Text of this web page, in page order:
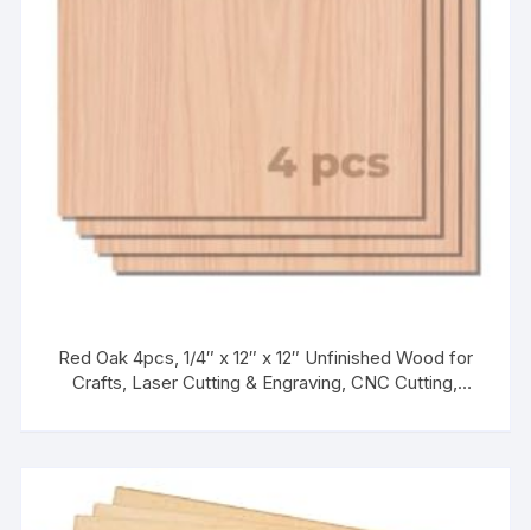
Red Oak 4pcs, 1/4″ x 12″ x 12″ Unfinished Wood for
Crafts, Laser Cutting & Engraving, CNC Cutting,